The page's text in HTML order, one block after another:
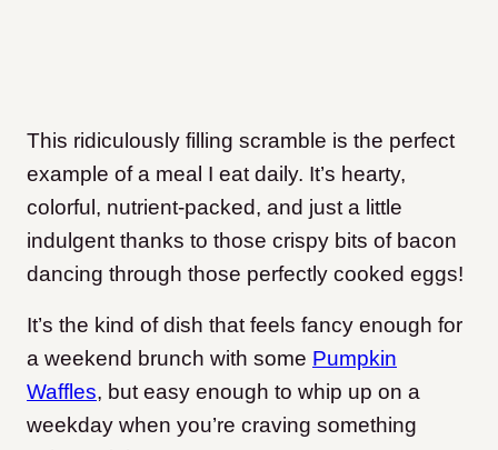
This ridiculously filling scramble is the perfect
example of a meal I eat daily. It’s hearty,
colorful, nutrient-packed, and just a little
indulgent thanks to those crispy bits of bacon
dancing through those perfectly cooked eggs!
It’s the kind of dish that feels fancy enough for
a weekend brunch with some Pumpkin
Waffles, but easy enough to whip up on a
weekday when you’re craving something